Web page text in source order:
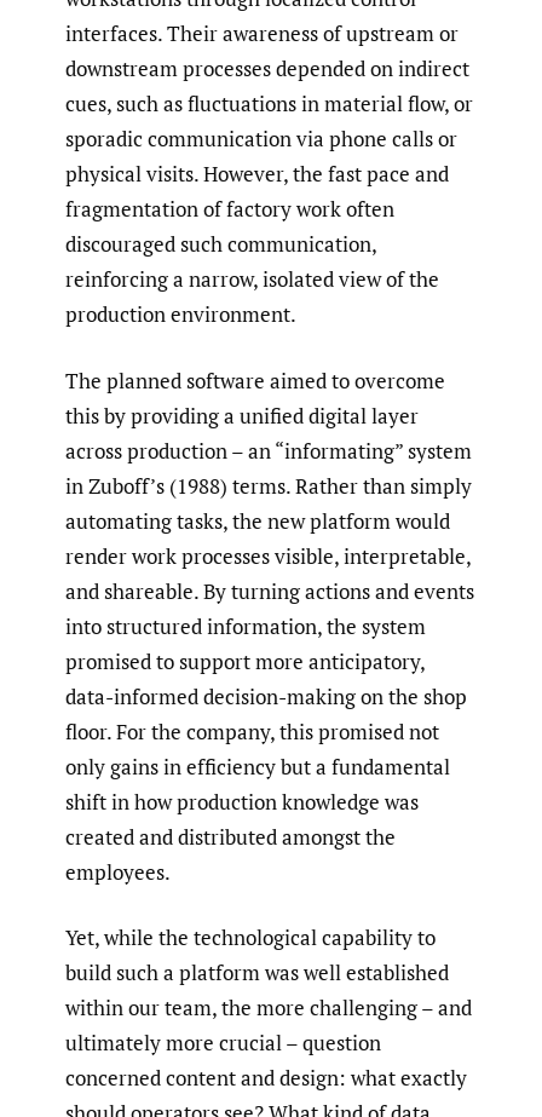
interfaces. Their awareness of upstream or
downstream processes depended on indirect
cues, such as fluctuations in material flow, or
sporadic communication via phone calls or
physical visits. However, the fast pace and
fragmentation of factory work often
discouraged such communication,
reinforcing a narrow, isolated view of the
production environment.
The planned software aimed to overcome
this by providing a unified digital layer
across production – an “informating” system
in Zuboff’s (1988) terms. Rather than simply
automating tasks, the new platform would
render work processes visible, interpretable,
and shareable. By turning actions and events
into structured information, the system
promised to support more anticipatory,
data-informed decision-making on the shop
floor. For the company, this promised not
only gains in efficiency but a fundamental
shift in how production knowledge was
created and distributed amongst the
employees.
Yet, while the technological capability to
build such a platform was well established
within our team, the more challenging – and
ultimately more crucial – question
concerned content and design: what exactly